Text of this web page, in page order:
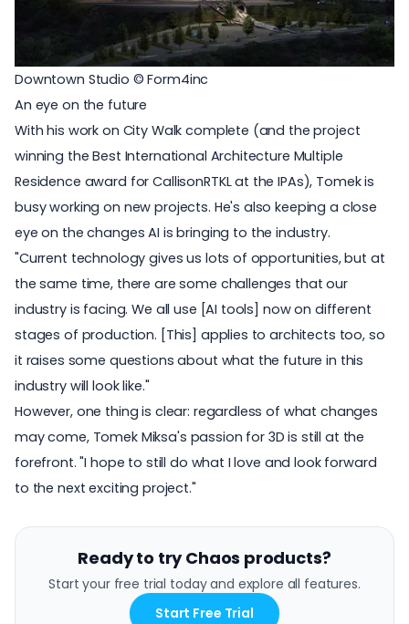
Downtown Studio © Form4inc
An eye on the future
With his work on City Walk complete (and the project
winning the Best International Architecture Multiple
Residence award for CallisonRTKL at the IPAs), Tomek is
busy working on new projects. He's also keeping a close
eye on the changesAI is bringing to the industry.
"Current technology gives us lots of opportunities, but at
the same time, there are some challenges that our
industry is facing. We all use [AI tools] now on different
stages of production. [This] applies to architects too, so
it raises some questions about what the future in this
industry will look like."
However, one thing is clear: regardless of what changes
may come, Tomek Miksa's passion for 3D is still at the
forefront. "I hope to still do what I love and look forward
to the next exciting project."
Ready to try Chaos products?
Start your free trial today and explore all features.
Start Free Trial